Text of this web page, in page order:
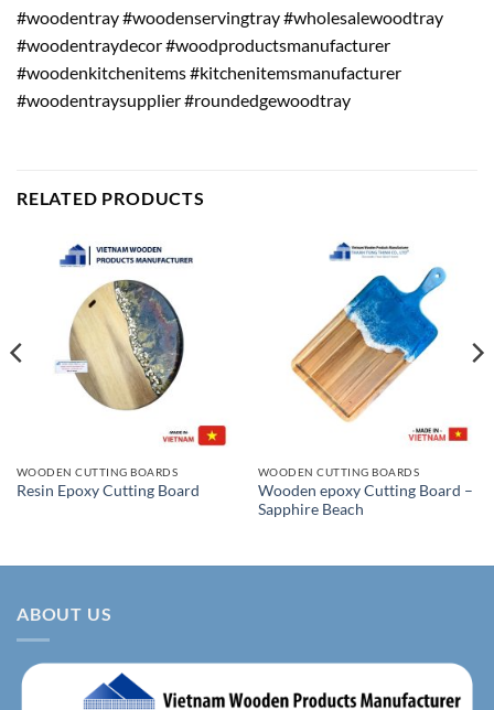
#woodentray #woodenservingtray #wholesalewoodtray
#woodentraydecor #woodproductsmanufacturer
#woodenkitchenitems #kitchenitemsmanufacturer
#woodentraysupplier #roundedgewoodtray
RELATED PRODUCTS
WOODEN CUTTING BOARDS
Resin Epoxy Cutting Board
WOODEN CUTTING BOARDS
Wooden epoxy Cutting Board –
Sapphire Beach
ABOUT US